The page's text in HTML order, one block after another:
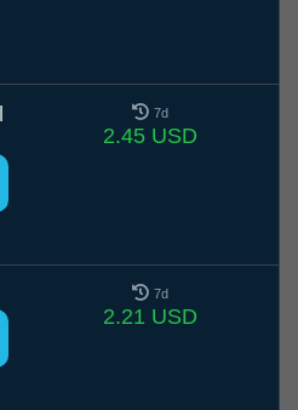
7d
2.45 USD
7d
2.21 USD